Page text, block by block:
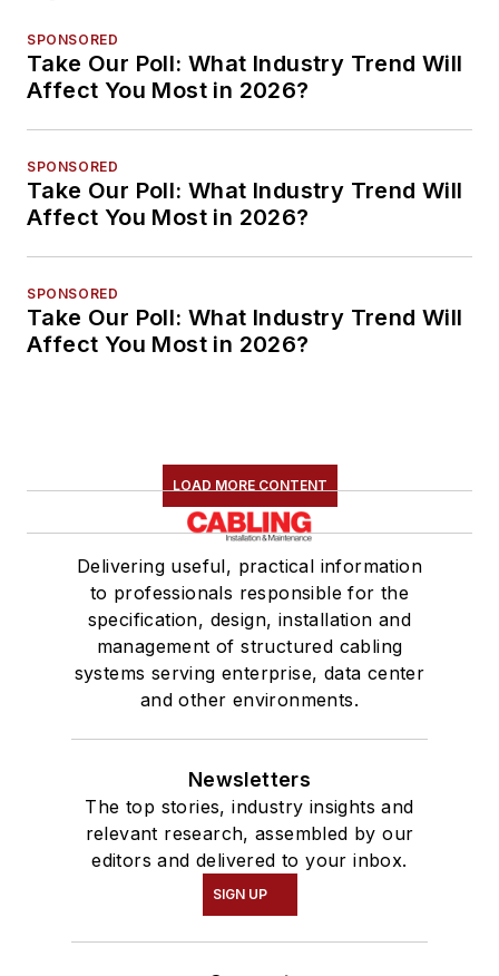
SPONSORED
Take Our Poll: What Industry Trend Will
Affect You Most in 2026?
SPONSORED
Take Our Poll: What Industry Trend Will
Affect You Most in 2026?
SPONSORED
Take Our Poll: What Industry Trend Will
Affect You Most in 2026?
LOAD MORE CONTENT
Delivering useful, practical information
to professionals responsible for the
specification, design, installation and
management of structured cabling
systems serving enterprise, data center
and other environments.
Newsletters
The top stories, industry insights and
relevant research, assembled by our
editors and delivered to your inbox.
SIGN UP